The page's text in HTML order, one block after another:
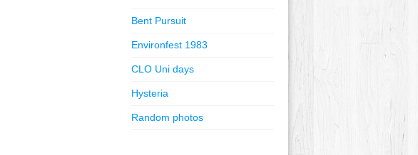
Bent Pursuit
Environfest 1983
CLO Uni days
Hysteria
Random photos